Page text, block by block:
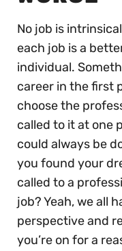
No job is
each job is a
individual.
career in the first
choose the
called to it at one
could always be
you found your
called to a
job? Yeah, we all
perspective and
you’re on for a